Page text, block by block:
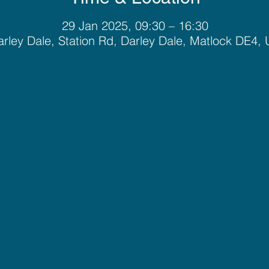
29 Jan 2025, 09:30 – 16:30
Dale, Station Rd, Darley Dale, Matlock DE4,